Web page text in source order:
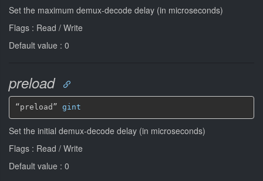
Set the maximum demux-decode delay (in microseconds)
Flags : Read / Write
Default value : 0
preload
“preload” gint
Set the initial demux-decode delay (in microseconds)
Flags : Read / Write
Default value : 0